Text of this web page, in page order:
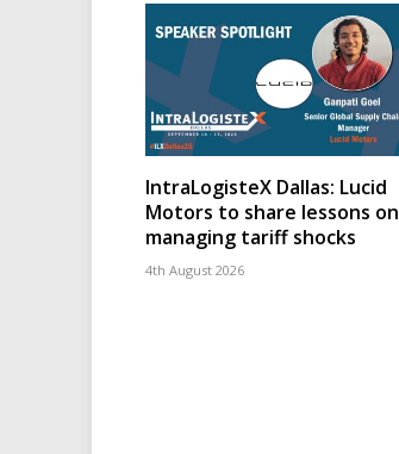
IntraLogisteX Dallas: Lucid
Motors to share lessons on
managing tariff shocks
4th August 2026